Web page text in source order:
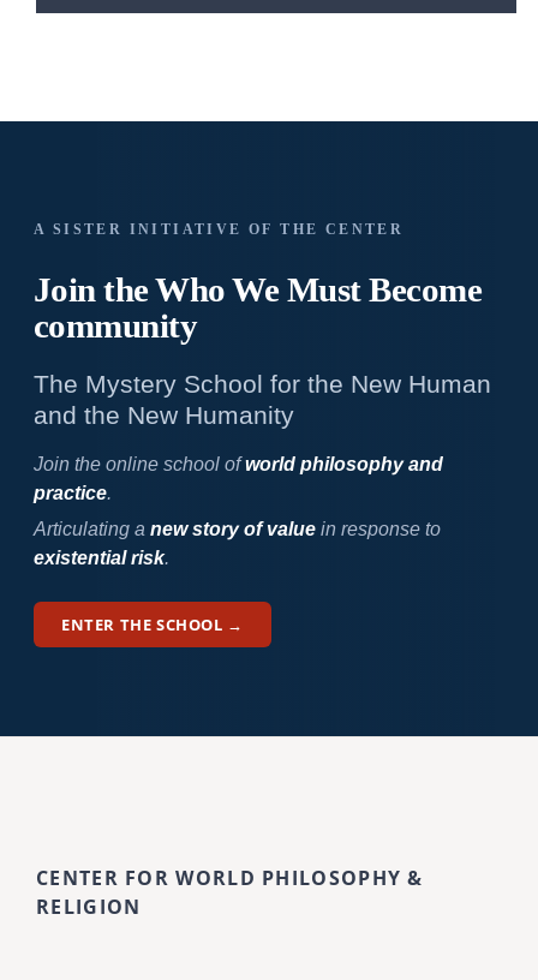
A SISTER INITIATIVE OF THE CENTER
Join the Who WeMust Become
community
The Mystery School for the New Human
and the New Humanity
Join the online school ofworld philosophy and
practice.
Articulating a new story of valuein response to
existential risk.
ENTER THE SCHOOL →
CENTER FOR WORLD PHILOSOPHY &
RELIGION